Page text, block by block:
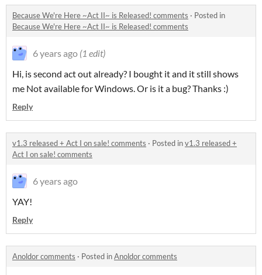
Because We're Here ~Act II~ is Released! comments · Posted in
Because We're Here ~Act II~ is Released! comments
6 years ago (1 edit)
Hi, is second act out already? I bought it and it still shows
me Not available for Windows. Or is it a bug? Thanks :)
Reply
v1.3 released + Act I on sale! comments · Posted inv1.3 released +
Act I on sale! comments
6 years ago
YAY!
Reply
Anoldor comments · Posted inAnoldor comments